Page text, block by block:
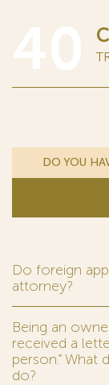
DO YOU
Do foreign
attorney?
Being an
received a
person.”
do?